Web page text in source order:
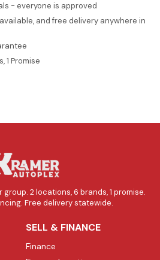
- everyone is approved
and free delivery anywhere in
1 Promise
2 locations, 6 brands, 1 promise.
Free delivery statewide.
SELL & FINANCE
Finance